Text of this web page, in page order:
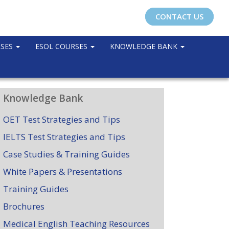
CONTACT US
ESOL COURSES KNOWLEDGE BANK
Knowledge Bank
OET Test Strategies and Tips
IELTS Test Strategies and Tips
Case Studies & Training Guides
White Papers & Presentations
Training Guides
Brochures
Medical English Teaching Resources